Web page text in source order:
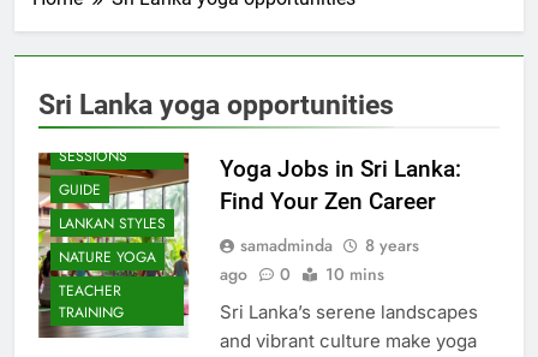
Sri Lanka yoga opportunities
BEACH
SESSIONS
GUIDE
LANKAN STYLES
NATURE YOGA
TEACHER
TRAINING
Yoga Jobs in Sri Lanka:
Find Your Zen Career
samadminda
8 years
ago
0 10 mins
Sri Lanka’s serene landscapes
and vibrant culture make yoga